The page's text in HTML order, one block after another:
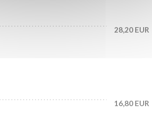
28,20 EUR
16,80 EUR